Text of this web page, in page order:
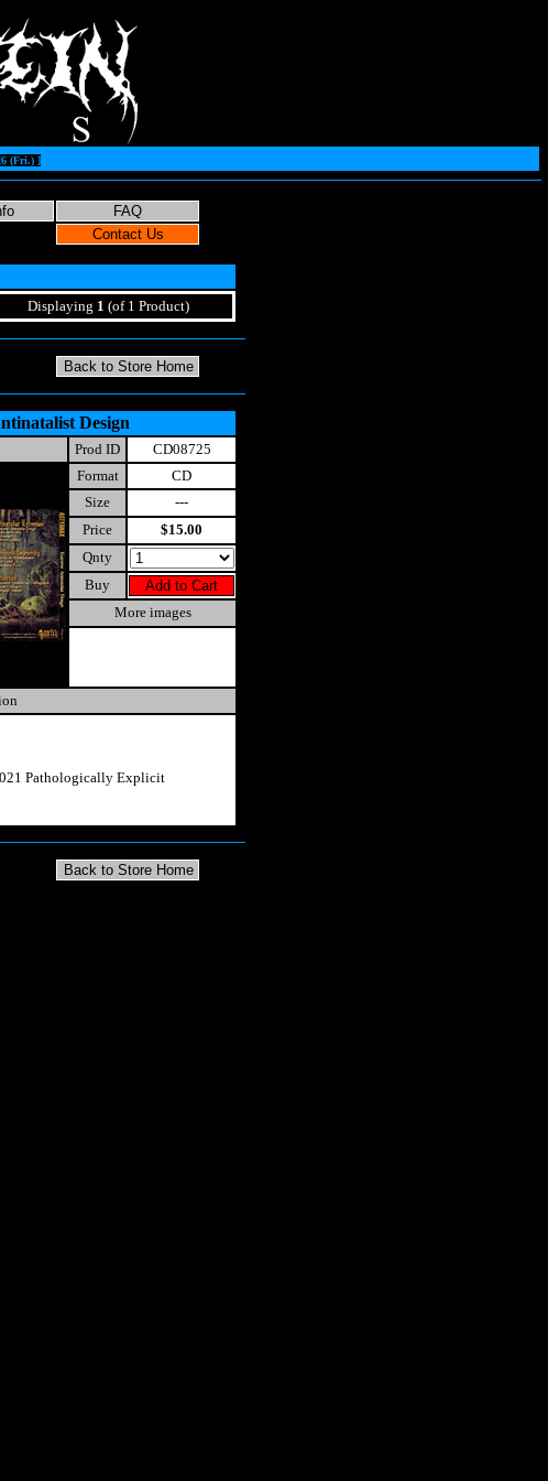
(Fri.) ]
Displaying 1 (of 1 Product)
Design
Prod ID
CD08725
Format
CD
Size
---
Price
$15.00
Qnty
Buy
More images
Pathologically Explicit